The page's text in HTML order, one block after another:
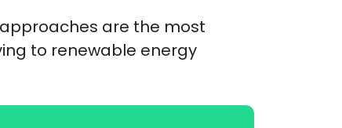
are the most
to renewable energy